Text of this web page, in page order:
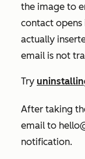
the image to
contact
actually
email is not
Try
After taking
email to
notification.